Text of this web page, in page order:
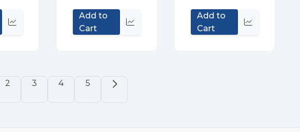
Quick
Add to
Cart
Quick
Add to
Cart
Quick
2 3 4 5